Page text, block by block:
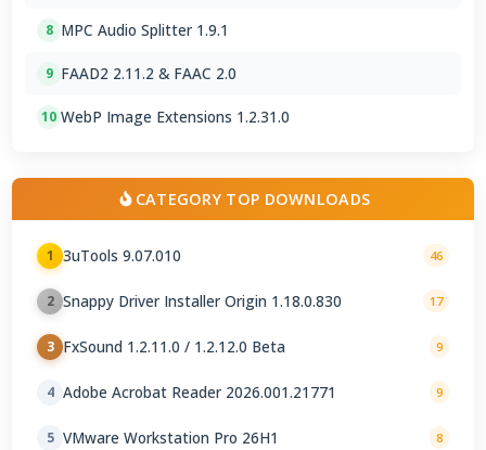
8 MPC Audio Splitter 1.9.1
9 FAAD2 2.11.2 & FAAC 2.0
10 WebP Image Extensions 1.2.31.0
CATEGORY TOP DOWNLOADS
1 3uTools 9.07.010 46
2 Snappy Driver Installer Origin 1.18.0.830 17
3 FxSound 1.2.11.0 / 1.2.12.0 Beta 9
4 Adobe Acrobat Reader 2026.001.21771 9
5 VMware Workstation Pro 26H1 8